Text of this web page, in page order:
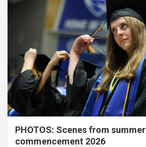
PHOTOS: Scenes from summer
commencement 2026